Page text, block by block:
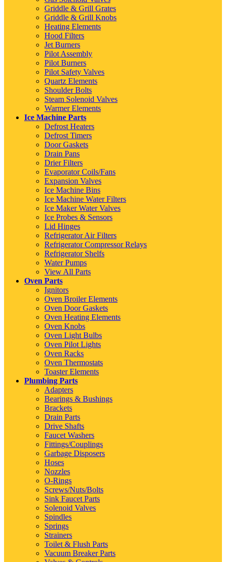
Griddle & Grill Grates
Griddle & Grill Knobs
Heating Elements
Hood Filters
Jet Burners
Pilot Assembly
Pilot Burners
Pilot Safety Valves
Quartz Elements
Shoulder Bolts
Steam Solenoid Valves
Warmer Elements
Ice Machine Parts
Defrost Heaters
Defrost Timers
Door Gaskets
Drain Pans
Drier Filters
Evaporator Coils/Fans
Expansion Valves
Ice Machine Bins
Ice Machine Water Filters
Ice Maker Water Valves
Ice Probes & Sensors
Lid Hinges
Refrigerator Air Filters
Refrigerator Compressor Relays
Refrigerator Shelfs
Water Pumps
View All Parts
Oven Parts
Ignitors
Oven Broiler Elements
Oven Door Gaskets
Oven Heating Elements
Oven Knobs
Oven Light Bulbs
Oven Pilot Lights
Oven Racks
Oven Thermostats
Toaster Elements
Plumbing Parts
Adapters
Bearings & Bushings
Brackets
Drain Parts
Drive Shafts
Faucet Washers
Fittings/Couplings
Garbage Disposers
Hoses
Nozzles
O-Rings
Screws/Nuts/Bolts
Sink Faucet Parts
Solenoid Valves
Spindles
Springs
Strainers
Toilet & Flush Parts
Vacuum Breaker Parts